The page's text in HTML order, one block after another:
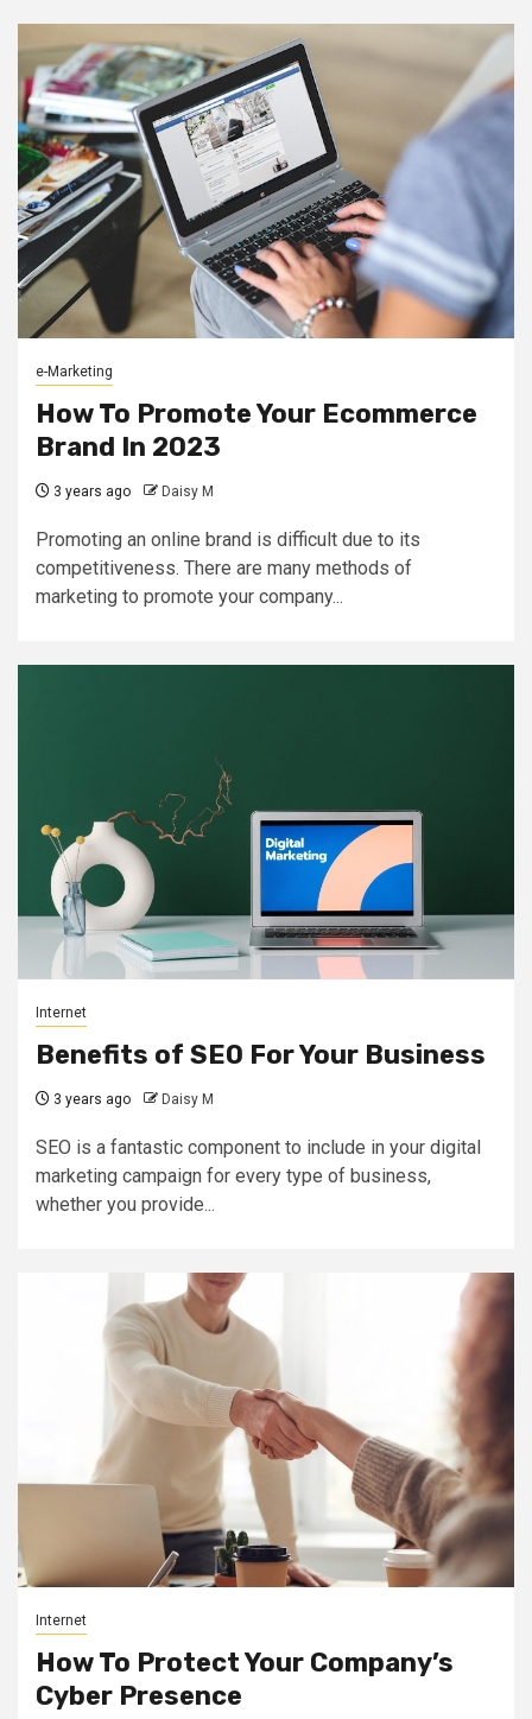
e-Marketing
How To Promote Your Ecommerce
Brand In 2023
3 years ago Daisy M
Promoting an online brand is difficult due to its
competitiveness. There are many methods of
marketing to promote your company...
Internet
Benefits of SEO For Your Business
3 years ago Daisy M
SEO is a fantastic component to include in your digital
marketing campaign for every type of business,
whether you provide...
Internet
How To Protect Your Company’s
Cyber Presence